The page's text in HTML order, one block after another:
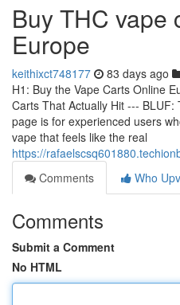
Buy THC vape
Europe
keithixct748177 83 days ago
H1: Buy the Vape Carts Online
Carts That Actually Hit ---
page is for experienced users
vape that feels like the real
https://
Comments
Who
Comments
Submit a Comment
No HTML